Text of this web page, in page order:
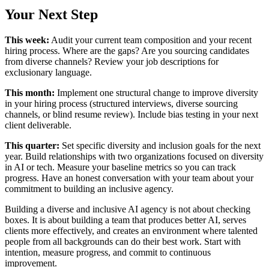
Your Next Step
This week: Audit your current team composition and your recent
hiring process. Where are the gaps? Are you sourcing candidates
from diverse channels? Review your job descriptions for
exclusionary language.
This month: Implement one structural change to improve diversity
in your hiring process (structured interviews, diverse sourcing
channels, or blind resume review). Include bias testing in your next
client deliverable.
This quarter: Set specific diversity and inclusion goals for the next
year. Build relationships with two organizations focused on diversity
in AI or tech. Measure your baseline metrics so you can track
progress. Have an honest conversation with your team about your
commitment to building an inclusive agency.
Building a diverse and inclusive AI agency is not about checking
boxes. It is about building a team that produces better AI, serves
clients more effectively, and creates an environment where talented
people from all backgrounds can do their best work. Start with
intention, measure progress, and commit to continuous
improvement.